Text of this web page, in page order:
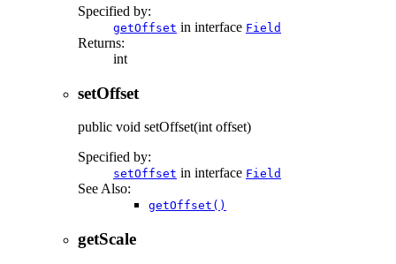
Specified by:
getOffset in interface Field
Returns:
int
setOffset
public void setOffset(int offset)
Specified by:
setOffset in interface Field
See Also:
getOffset()
getScale